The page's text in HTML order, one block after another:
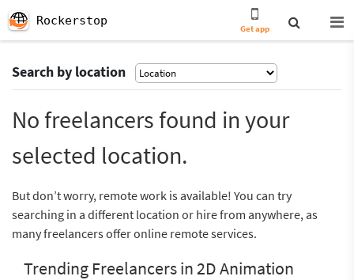
Rockerstop
Get app
Search by location
No freelancers found in your
selected location.
But don’t worry, remote work is available! You can try
searching in a different location or hire from anywhere, as
many freelancers offer online remote services.
Trending Freelancers in 2D Animation